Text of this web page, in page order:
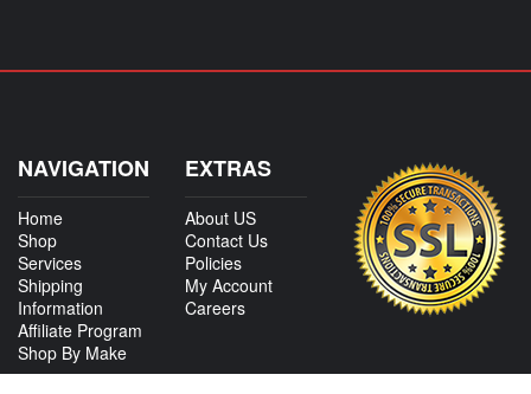
NAVIGATION
Home
Shop
Services
Shipping
Information
Affiliate Program
Shop By Make
EXTRAS
About US
Contact Us
Policies
My Account
Careers